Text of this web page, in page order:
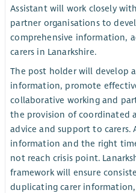
Assistant will work closely
partner organisations to
comprehensive information,
carers in Lanarkshire.
The post holder will develop
information, promote
collaborative working and
the provision of coordinated
advice and support to carers.
information and the right
not reach crisis point.
framework will ensure
duplicating carer